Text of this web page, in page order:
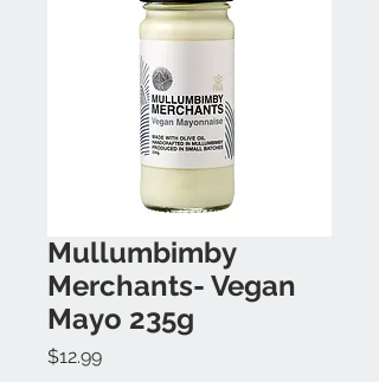
Mullumbimby
Merchants- Vegan
Mayo 235g
$12.99Price